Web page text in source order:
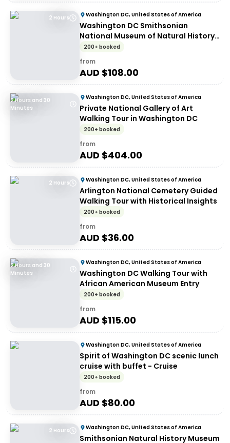
2 Hours Washington DC, United States of America
Washington DC Smithsonian
National Museum of Natural History
tickets and guided tour - Walking
tour
200+ booked
from
AUD $108.00
2 Hours and 30
Minutes
Washington DC, United States of America
Private National Gallery of Art
Walking Tour in Washington DC
200+ booked
from
AUD $404.00
2 Hours Washington DC, United States of America
Arlington National Cemetery Guided
Walking Tour with Historical Insights
200+ booked
from
AUD $36.00
2 Hours and 30
Minutes
Washington DC, United States of America
Washington DC Walking Tour with
African American Museum Entry
200+ booked
from
AUD $115.00
Washington DC, United States of America
Spirit of Washington DC scenic lunch
cruise with buffet - Cruise
200+ booked
from
AUD $80.00
2 Hours Washington DC, United States of America
Smithsonian Natural History Museum